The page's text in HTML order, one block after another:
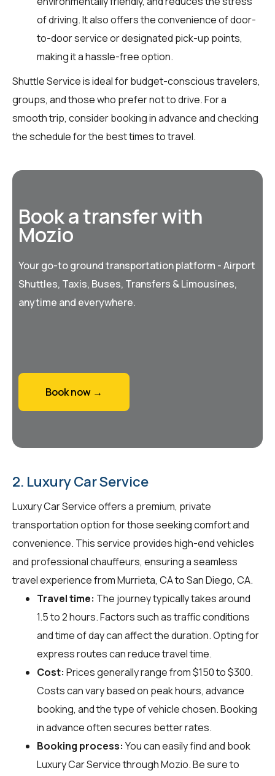
of driving. It also offers the convenience of door-
to-door service or designated pick-up points,
making it a hassle-free option.
Shuttle Service is ideal for budget-conscious travelers,
groups, and those who prefer not to drive. For a
smooth trip, consider booking in advance and checking
the schedule for the best times to travel.
Book a transfer with
Mozio
Your go-to ground transportation platform - Airport
Shuttles, Taxis, Buses, Transfers & Limousines,
anytime and everywhere.
Book now →
2. Luxury Car Service
Luxury Car Service offers a premium, private
transportation option for those seeking comfort and
convenience. This service provides high-end vehicles
and professional chauffeurs, ensuring a seamless
travel experience from Murrieta, CA to San Diego, CA.
Travel time: The journey typically takes around
1.5 to 2 hours. Factors such as traffic conditions
and time of day can affect the duration. Opting for
express routes can reduce travel time.
Cost: Prices generally range from $150 to $300.
Costs can vary based on peak hours, advance
booking, and the type of vehicle chosen. Booking
in advance often secures better rates.
Booking process: You can easily find and book
Luxury Car Service throughMozio. Be sure to